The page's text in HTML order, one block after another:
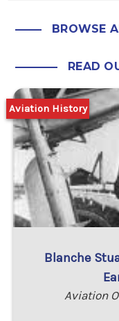
BROWSE
READ
Blanche
Aviation
Aviation History